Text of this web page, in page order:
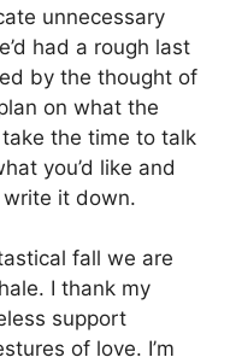
unnecessary
had a rough last
by the thought of
on what the
the time to talk
you’d like and
write it down.
fall we are
I thank my
support
of love. I’m